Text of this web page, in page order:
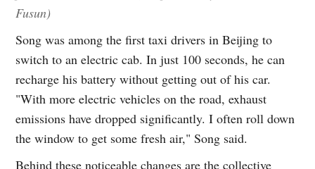
Fusun)
Song was among the first taxi drivers in Beijing to
switch to an electric cab. In just 100 seconds, he can
recharge his battery without getting out of his car.
"With more electric vehicles on the road, exhaust
emissions have dropped significantly. I often roll down
the window to get some fresh air," Song said.
Behind these noticeable changes are the collective